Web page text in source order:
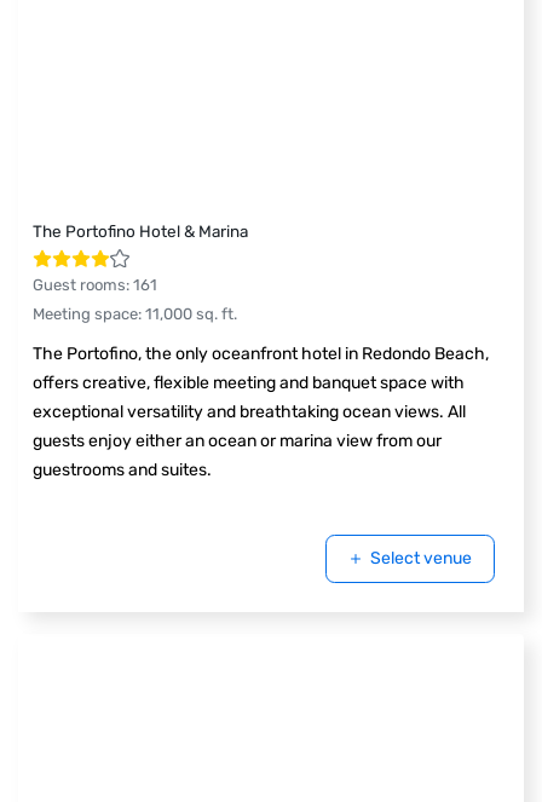
The Portofino Hotel & Marina
Guest rooms: 161
Meeting space: 11,000 sq. ft.
The Portofino, the only oceanfront hotel in Redondo Beach,
offers creative, flexible meeting and banquet space with
exceptional versatility and breathtaking ocean views. All
guests enjoy either an ocean or marina view from our
guestrooms and suites.
Select venue